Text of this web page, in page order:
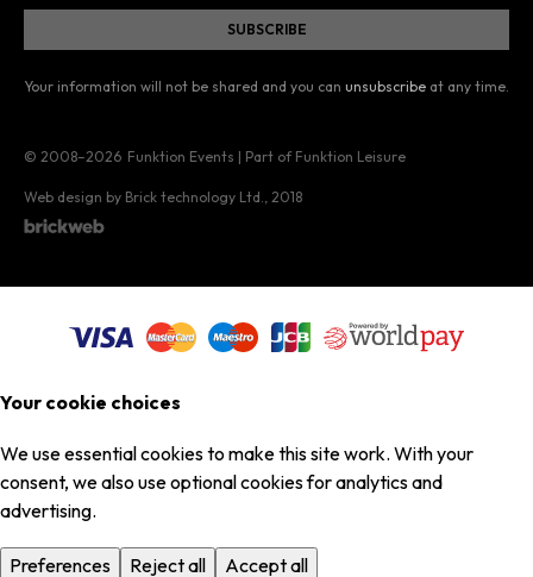
Your information will not be shared and you can unsubscribe at any time.
© 2008–2026 Funktion Events | Part of Funktion Leisure
Web design by Brick technology Ltd. , 2018
Your cookie choices
We use essential cookies to make this site work. With your
consent, we also use optional cookies for analytics and
advertising.
Preferences Reject all Accept all